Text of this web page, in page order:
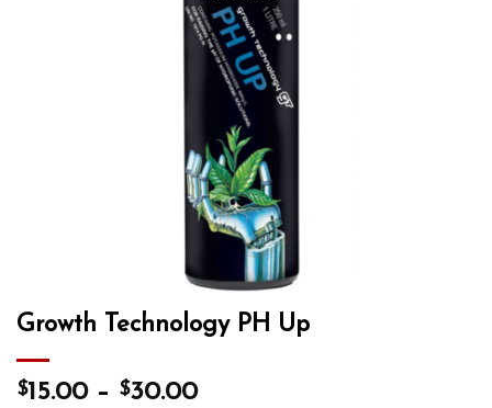
Growth Technology PH Up
$15.00– $30.00